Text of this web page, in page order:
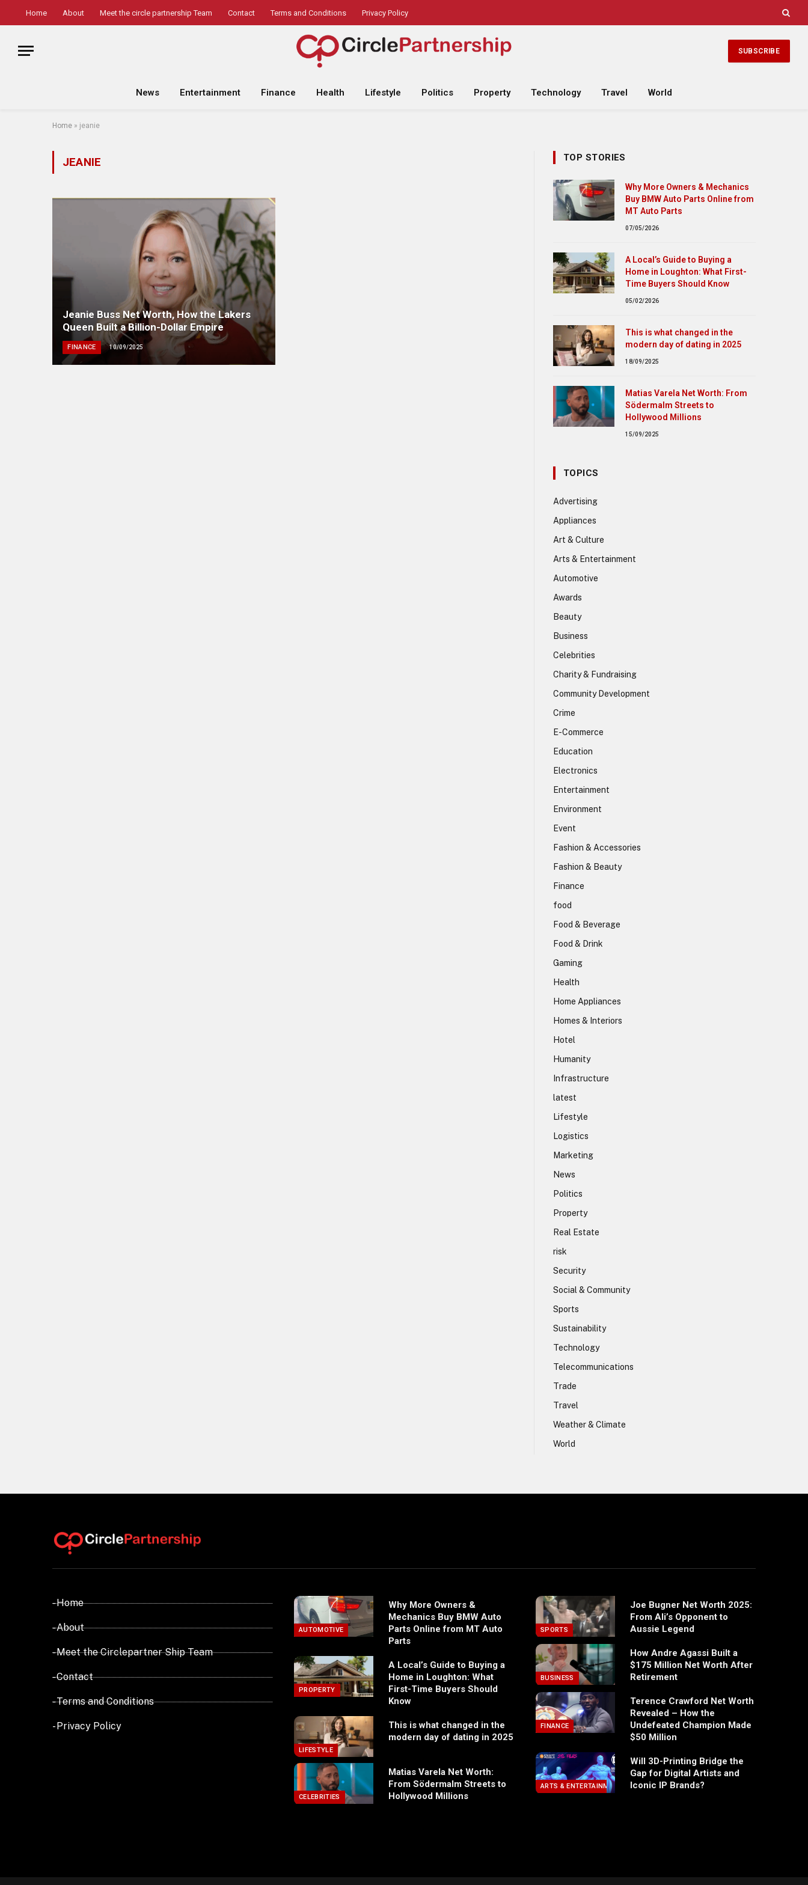
Home About Meet the circle partnership Team Contact Terms and Conditions Privacy Policy
SUBSCRIBE
News Entertainment Finance Health Lifestyle Politics Property Technology Travel World
Home » jeanie
JEANIE
Jeanie Buss Net Worth, How the Lakers
Queen Built a Billion-Dollar Empire
FINANCE 10/09/2025
TOP STORIES
Why More Owners & Mechanics
Buy BMW Auto Parts Online from
MT Auto Parts
07/05/2026
A Local’s Guide to Buying a
Home in Loughton: What First-
Time Buyers Should Know
05/02/2026
This is what changed in the
modern day of dating in 2025
18/09/2025
Matias Varela Net Worth: From
Södermalm Streets to
Hollywood Millions
15/09/2025
TOPICS
Advertising
Appliances
Art & Culture
Arts & Entertainment
Automotive
Awards
Beauty
Business
Celebrities
Charity & Fundraising
Community Development
Crime
E-Commerce
Education
Electronics
Entertainment
Environment
Event
Fashion & Accessories
Fashion & Beauty
Finance
food
Food & Beverage
Food & Drink
Gaming
Health
Home Appliances
Homes & Interiors
Hotel
Humanity
Infrastructure
latest
Lifestyle
Logistics
Marketing
News
Politics
Property
Real Estate
risk
Security
Social & Community
Sports
Sustainability
Technology
Telecommunications
Trade
Travel
Weather & Climate
World
- Home
- About
- Meet the Circlepartner Ship Team
- Contact
- Terms and Conditions
- Privacy Policy
AUTOMOTIVE
Why More Owners &
Mechanics Buy BMW Auto
Parts Online from MT Auto
Parts
PROPERTY
A Local’s Guide to Buying a
Home in Loughton: What
First-Time Buyers Should
Know
LIFESTYLE
This is what changed in the
modern day of dating in 2025
CELEBRITIES
Matias Varela Net Worth:
From Södermalm Streets to
Hollywood Millions
SPORTS
Joe Bugner Net Worth 2025:
From Ali’s Opponent to
Aussie Legend
BUSINESS
How Andre Agassi Built a
$175 Million Net Worth After
Retirement
FINANCE
Terence Crawford Net Worth
Revealed – How the
Undefeated Champion Made
$50 Million
ARTS & ENTERTAINMENT
Will 3D-Printing Bridge the
Gap for Digital Artists and
Iconic IP Brands?